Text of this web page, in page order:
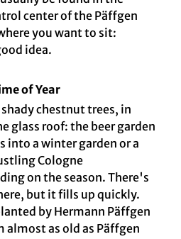
center of the Päffgen
you want to sit:
idea.
of Year
chestnut trees, in
glass roof: the beer garden
into a winter garden or a
Cologne
on the season. There's
but it fills up quickly.
by Hermann Päffgen
almost as old as Päffgen